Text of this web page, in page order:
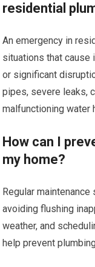
residential
An emergency in
situations that cause
or significant
pipes, severe leaks,
malfunctioning water
How can I
my home?
Regular
avoiding flushing
weather, and
help prevent